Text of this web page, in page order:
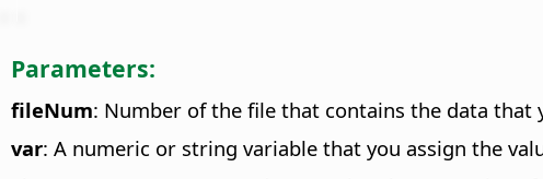
Parameters:
fileNum: Number of the file that contains the data that
var: A numeric or string variable that you assign the